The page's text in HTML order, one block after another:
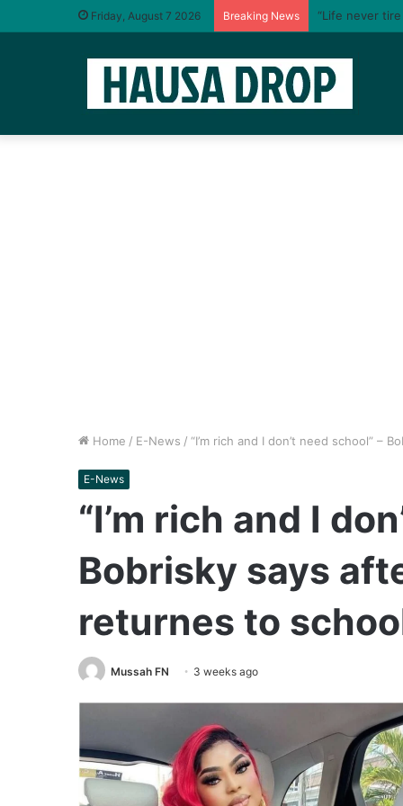
Friday, August 7 2026 Breaking News “Life never
Home / E-News / “I’m rich and I don’t need school” –
E-News
“I’m rich and I
Bobrisky says
returnes to
Mussah FN 3 weeks ago